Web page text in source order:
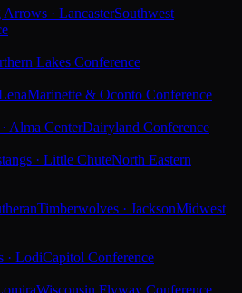
· LancasterSouthwest
Lakes Conference
Marinette & Oconto Conference
Alma CenterDairyland Conference
· Little ChuteNorth Eastern
Timberwolves · JacksonMidwest
· LodiCapitol Conference
Wisconsin Flyway Conference